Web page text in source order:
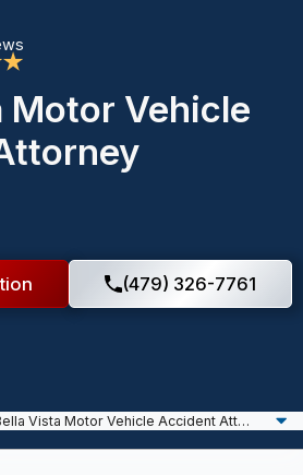
Motor Vehicle
(479) 326-7761